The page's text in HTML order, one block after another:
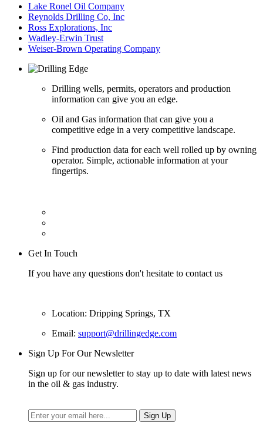
Lake Ronel Oil Company
Reynolds Drilling Co, Inc
Ross Explorations, Inc
Wadley-Erwin Trust
Weiser-Brown Operating Company
Drilling wells, permits, operators and production
information can give you an edge.
Oil and Gas information that can give you a
competitive edge in a very competitive landscape.
Find production data for each well rolled up by owning
operator. Simple, actionable information at your
fingertips.
Get In Touch
If you have any questions don't hesitate to contact us
Location: Dripping Springs, TX
Email: support@drillingedge.com
Sign Up For Our Newsletter
Sign up for our newsletter to stay up to date with latest news
in the oil & gas industry.